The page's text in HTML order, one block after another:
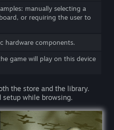
manually selecting a
or requiring the user to
hardware components.
game will play on this device
the store and the library.
while browsing.